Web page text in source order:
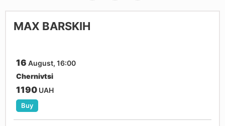
MAX BARSKIH
16 August, 16:00
Chernivtsi
1190 UAH
Buy